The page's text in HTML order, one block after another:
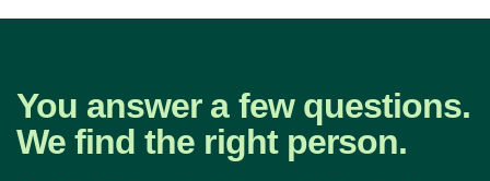
You answer a few questions.
We find the right person.